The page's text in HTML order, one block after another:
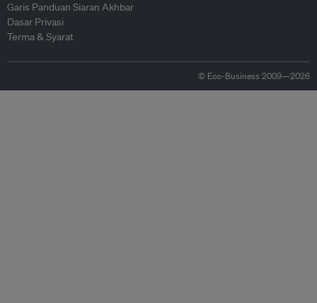
Garis Panduan Siaran Akhbar
Dasar Privasi
Terma & Syarat
© Eco-Business 2009—2026